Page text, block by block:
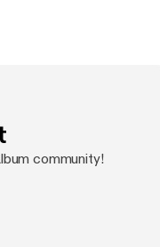
community!